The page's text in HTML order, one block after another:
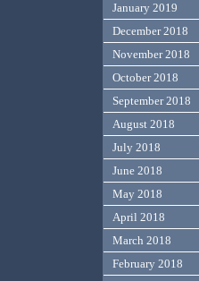
January 2019
December 2018
November 2018
October 2018
September 2018
August 2018
July 2018
June 2018
May 2018
April 2018
March 2018
February 2018